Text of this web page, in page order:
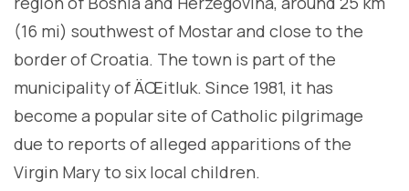
(16 mi) southwest of Mostar and close to the
border of Croatia. The town is part of the
municipality of ÄŒitluk. Since 1981, it has
become a popular site of Catholic pilgrimage
due to reports of alleged apparitions of the
Virgin Mary to six local children.